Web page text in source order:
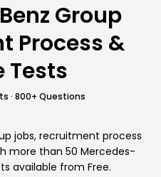
Group
Process &
Tests
· 800+ Questions
jobs, recruitment process
more than 50 Mercedes-
available from Free.